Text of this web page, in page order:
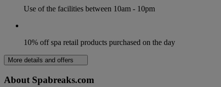
Use of the facilities between 10am - 10pm
10% off spa retail products purchased on the day
More details and offers
About Spabreaks.com